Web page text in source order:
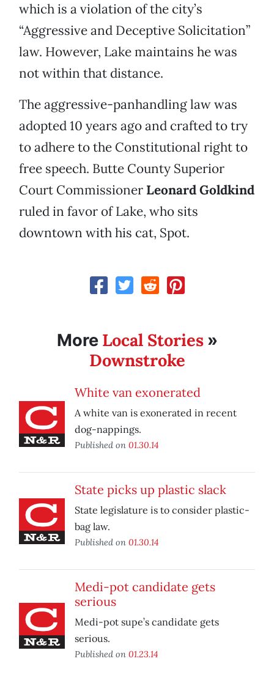
which is a violation of the city’s
“Aggressive and Deceptive Solicitation”
law. However, Lake maintains he was
not within that distance.
The aggressive-panhandling law was
adopted 10 years ago and crafted to try
to adhere to the Constitutional right to
free speech. Butte County Superior
Court Commissioner Leonard Goldkind
ruled in favor of Lake, who sits
downtown with his cat, Spot.
More Local Stories»
Downstroke
White van exonerated
A white van is exonerated in recent
dog-nappings.
Published on 01.30.14
State picks up plastic slack
State legislature is to consider plastic-
bag law.
Published on 01.30.14
Medi-pot candidate gets
serious
Medi-pot supe’s candidate gets
serious.
Published on 01.23.14